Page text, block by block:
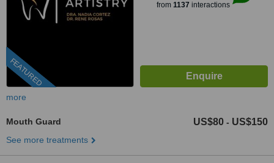
FEATURED
from 1137 interactions
more
Mouth Guard US$80 - US$150
See more treatments